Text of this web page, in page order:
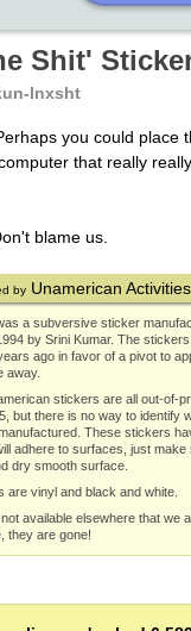
Shit'
lnxsht
you could place
that really
blame us.
byUnamerican Activities
a subversive sticker
by Srini Kumar. The
ago in favor of a pivot to
away.
stickers are all out-of-
but there is no way to identify
These stickers
adhere to surfaces, just make
dry smooth surface.
are vinyl and black and white.
available elsewhere that we
they are gone!